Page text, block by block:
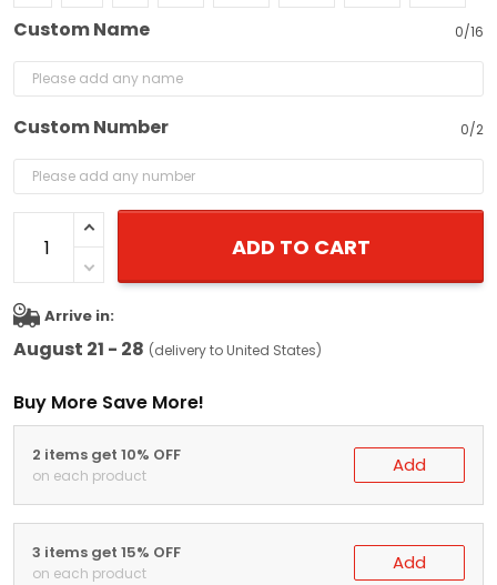
Custom Name 0/16
Custom Number 0/2
ADD TO CART
Arrive in:
August 21 - 28 (delivery to United States)
Buy More Save More!
2 items get 10% OFF
on each product Add
3 items get 15% OFF
on each product Add